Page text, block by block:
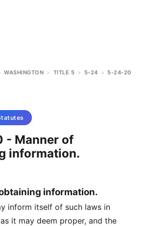
WASHINGTON > TITLE 5 > 5-24 > 5-24-20
- Manner of
information.
information.
inform itself of such laws in
it may deem proper, and the